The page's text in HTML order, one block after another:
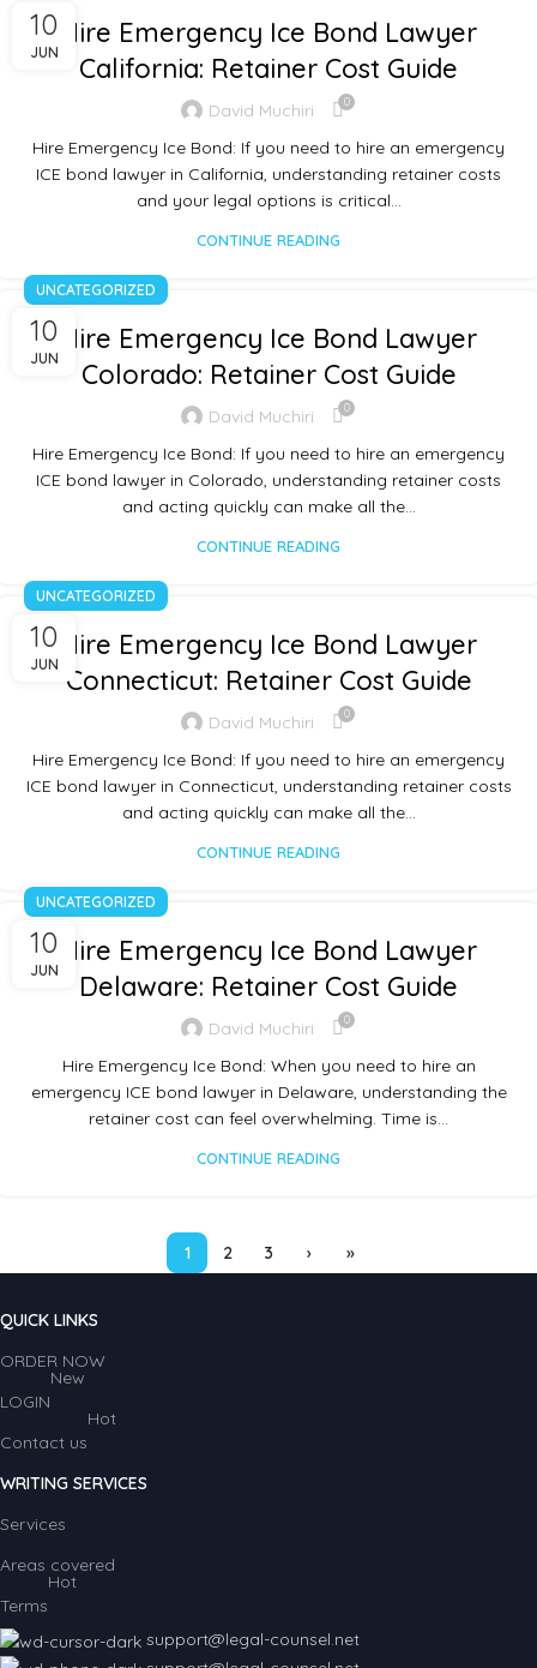
10
JUN
Hire Emergency Ice Bond Lawyer
California: Retainer Cost Guide
David Muchiri 0
Hire Emergency Ice Bond: If you need to hire an emergency
ICE bond lawyer in California, understanding retainer costs
and your legal options is critical…
CONTINUE READING
10
JUN
UNCATEGORIZED
Hire Emergency Ice Bond Lawyer
Colorado: Retainer Cost Guide
David Muchiri 0
Hire Emergency Ice Bond: If you need to hire an emergency
ICE bond lawyer in Colorado, understanding retainer costs
and acting quickly can make all the…
CONTINUE READING
10
JUN
UNCATEGORIZED
Hire Emergency Ice Bond Lawyer
Connecticut: Retainer Cost Guide
David Muchiri 0
Hire Emergency Ice Bond: If you need to hire an emergency
ICE bond lawyer in Connecticut, understanding retainer costs
and acting quickly can make all the…
CONTINUE READING
10
JUN
UNCATEGORIZED
Hire Emergency Ice Bond Lawyer
Delaware: Retainer Cost Guide
David Muchiri 0
Hire Emergency Ice Bond: When you need to hire an
emergency ICE bond lawyer in Delaware, understanding the
retainer cost can feel overwhelming. Time is…
CONTINUE READING
1 2 3 › »
QUICK LINKS
ORDER NOW
LOGIN
New
Contact us
Hot
WRITING SERVICES
Services
Areas covered
Terms
Hot
support@legal-counsel.net